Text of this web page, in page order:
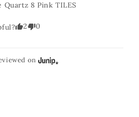
Quartz 8 Pink TILES
2 0
on